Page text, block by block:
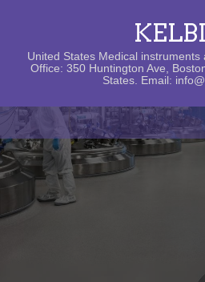
United States Medical instruments
Office: 350 Huntington Ave,
States. Email: